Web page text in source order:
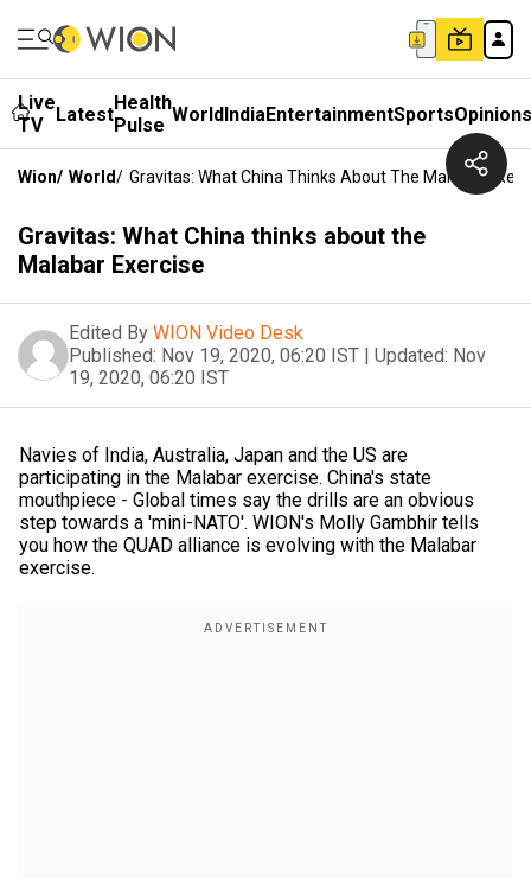
Live
TV
LatestHealth
Pulse WorldIndiaEntertainmentSportsOpinions
Wion/ World/ Gravitas: What China Thinks About The Malabar
Gravitas: What China thinks about the
Malabar Exercise
Edited By WION Video Desk
Published: Nov 19, 2020, 06:20 IST | Updated: Nov
19, 2020, 06:20 IST
Navies of India, Australia, Japan and the US are
participating in the Malabar exercise. China's state
mouthpiece - Global times say the drills are an obvious
step towards a 'mini-NATO'. WION's Molly Gambhir tells
you how the QUAD alliance is evolving with the Malabar
exercise.